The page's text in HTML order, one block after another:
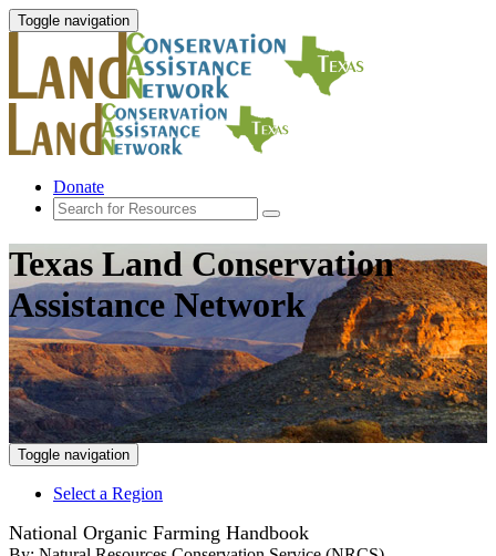
Toggle navigation
Donate
Texas Land Conservation
Assistance Network
Toggle navigation
Select a Region
National Organic Farming Handbook